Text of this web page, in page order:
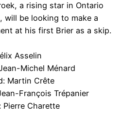
a rising star in Ontario
will be looking to make a
at his first Brier as a skip.
Asselin
Michel Ménard
Martin Crête
François Trépanier
Pierre Charette